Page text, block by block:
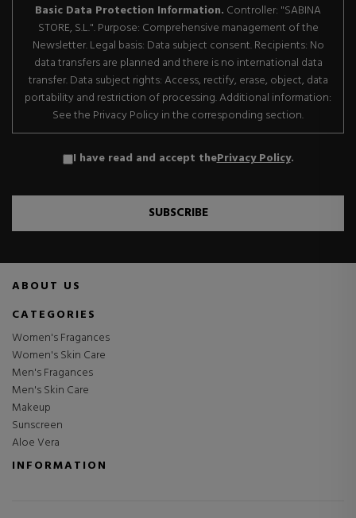
Basic Data Protection Information. Controller: "SABINA
STORE, S.L.". Purpose: Comprehensive management of the
Newsletter. Legal basis: Data subject consent. Recipients: No
data transfers are planned and there is no international data
transfer. Data subject rights: Access, rectify, erase, object, data
portability and restriction of processing. Additional information:
See the Privacy Policy in the corresponding section.
I have read and accept thePrivacy Policy.
SUBSCRIBE
ABOUT US
CATEGORIES
Women's Fragances
Women's Skin Care
Men's Fragances
Men's Skin Care
Makeup
Sunscreen
Aloe Vera
INFORMATION